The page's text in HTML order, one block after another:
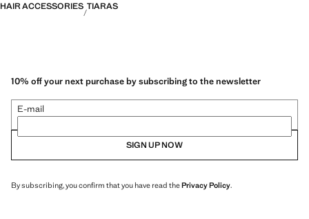
HAIR ACCESSORIES TIARAS
10% off your next purchase by subscribing to the newsletter
E-mail
SIGN UP NOW
By subscribing, you confirm that you have read thePrivacy Policy.